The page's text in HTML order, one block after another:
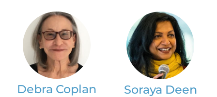
Debra Coplan Soraya Deen